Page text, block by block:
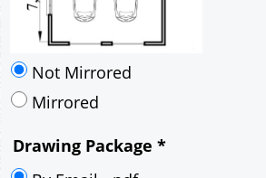
Not Mirrored
Mirrored
Drawing Package *